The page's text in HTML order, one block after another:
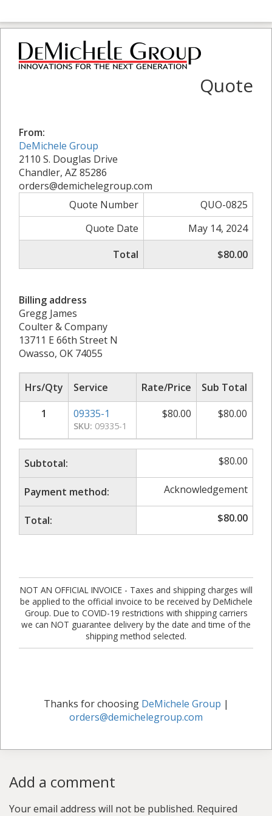
Quote
From:
DeMichele Group
2110 S. Douglas Drive
Chandler, AZ 85286
orders@demichelegroup.com
Quote Number
QUO-0825
Quote Date
May 14, 2024
Total
$80.00
Billing address
Gregg James
Coulter & Company
13711 E 66th Street N
Owasso, OK 74055
Hrs/Qty Service Rate/Price
Sub Total
1
09335-1
SKU: 09335-1
$80.00 $80.00
Subtotal: $80.00
Payment method: Acknowledgement
Total: $80.00
NOT AN OFFICIAL INVOICE - Taxes and shipping charges will
be applied to the official invoice to be received by DeMichele
Group. Due to COVID-19 restrictions with shipping carriers
we can NOT guarantee delivery by the date and time of the
shipping method selected.
Thanks for choosing DeMichele Group |
orders@demichelegroup.com
Add a comment
Your email address will not be published. Required